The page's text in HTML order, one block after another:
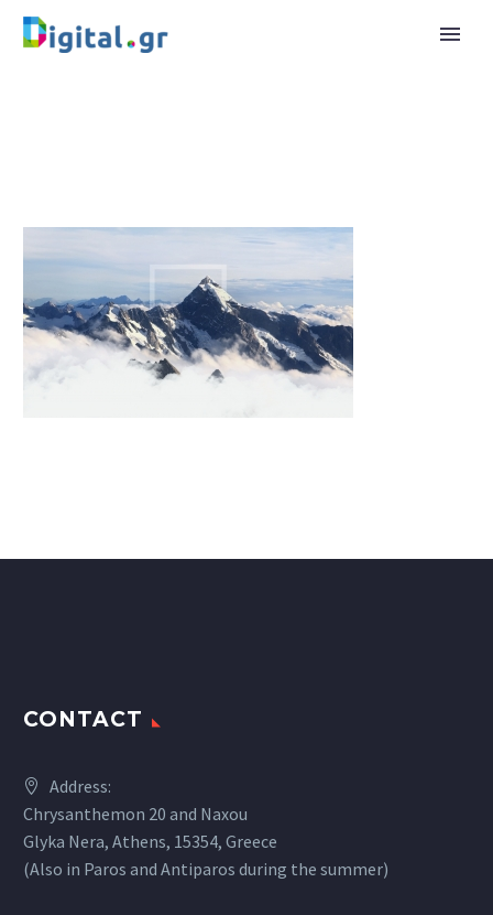
CONTACT
Address:
Chrysanthemon 20 and Naxou
Glyka Nera, Athens, 15354, Greece
(Also in Paros and Antiparos during the summer)